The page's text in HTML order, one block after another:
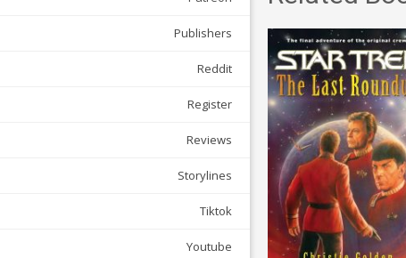
Publishers
Reddit
Register
Reviews
Storylines
Tiktok
Youtube